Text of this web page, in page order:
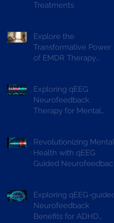
Treatments
Explore the
Transformative Power
of EMDR Therapy
Exploring qEEG
Neurofeedback
Therapy for Mental
Revolutionizing Mental
Health with qEEG
Guided Neurofeedback
Exploring qEEG-guided
Neurofeedback
Benefits for ADHD